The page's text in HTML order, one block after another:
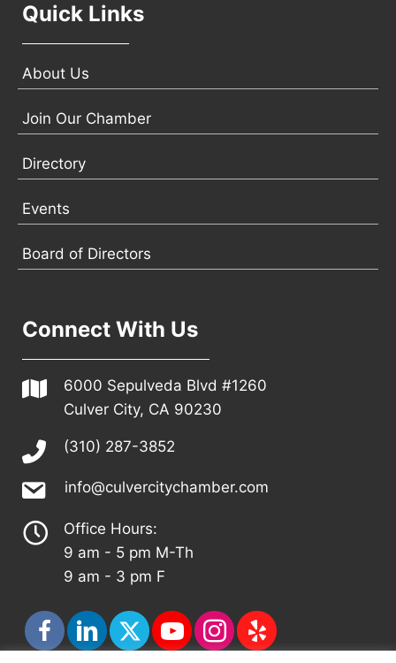
Quick Links
About Us
Join Our Chamber
Directory
Events
Board of Directors
Connect With Us
6000 Sepulveda Blvd #1260
Culver City, CA 90230
(310) 287-3852
info@culvercitychamber.com
Office Hours:
9 am - 5 pm M-Th
9 am - 3 pm F